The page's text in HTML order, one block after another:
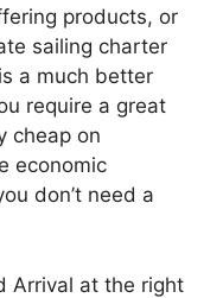
products, or
sailing charter
a much better
require a great
cheap on
economic
don’t need a
Arrival at the right